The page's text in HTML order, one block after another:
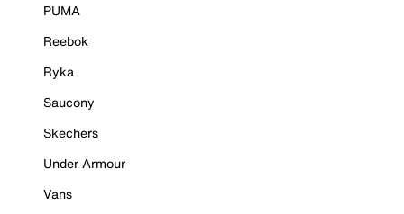
PUMA
Reebok
Ryka
Saucony
Skechers
Under Armour
Vans